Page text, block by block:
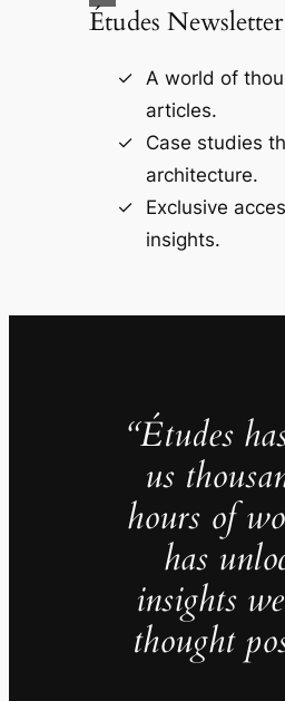
Études Newsletter
A world of
articles.
Case studies
architecture.
Exclusive
insights.
“Études
us
hours of
has
insights
thought